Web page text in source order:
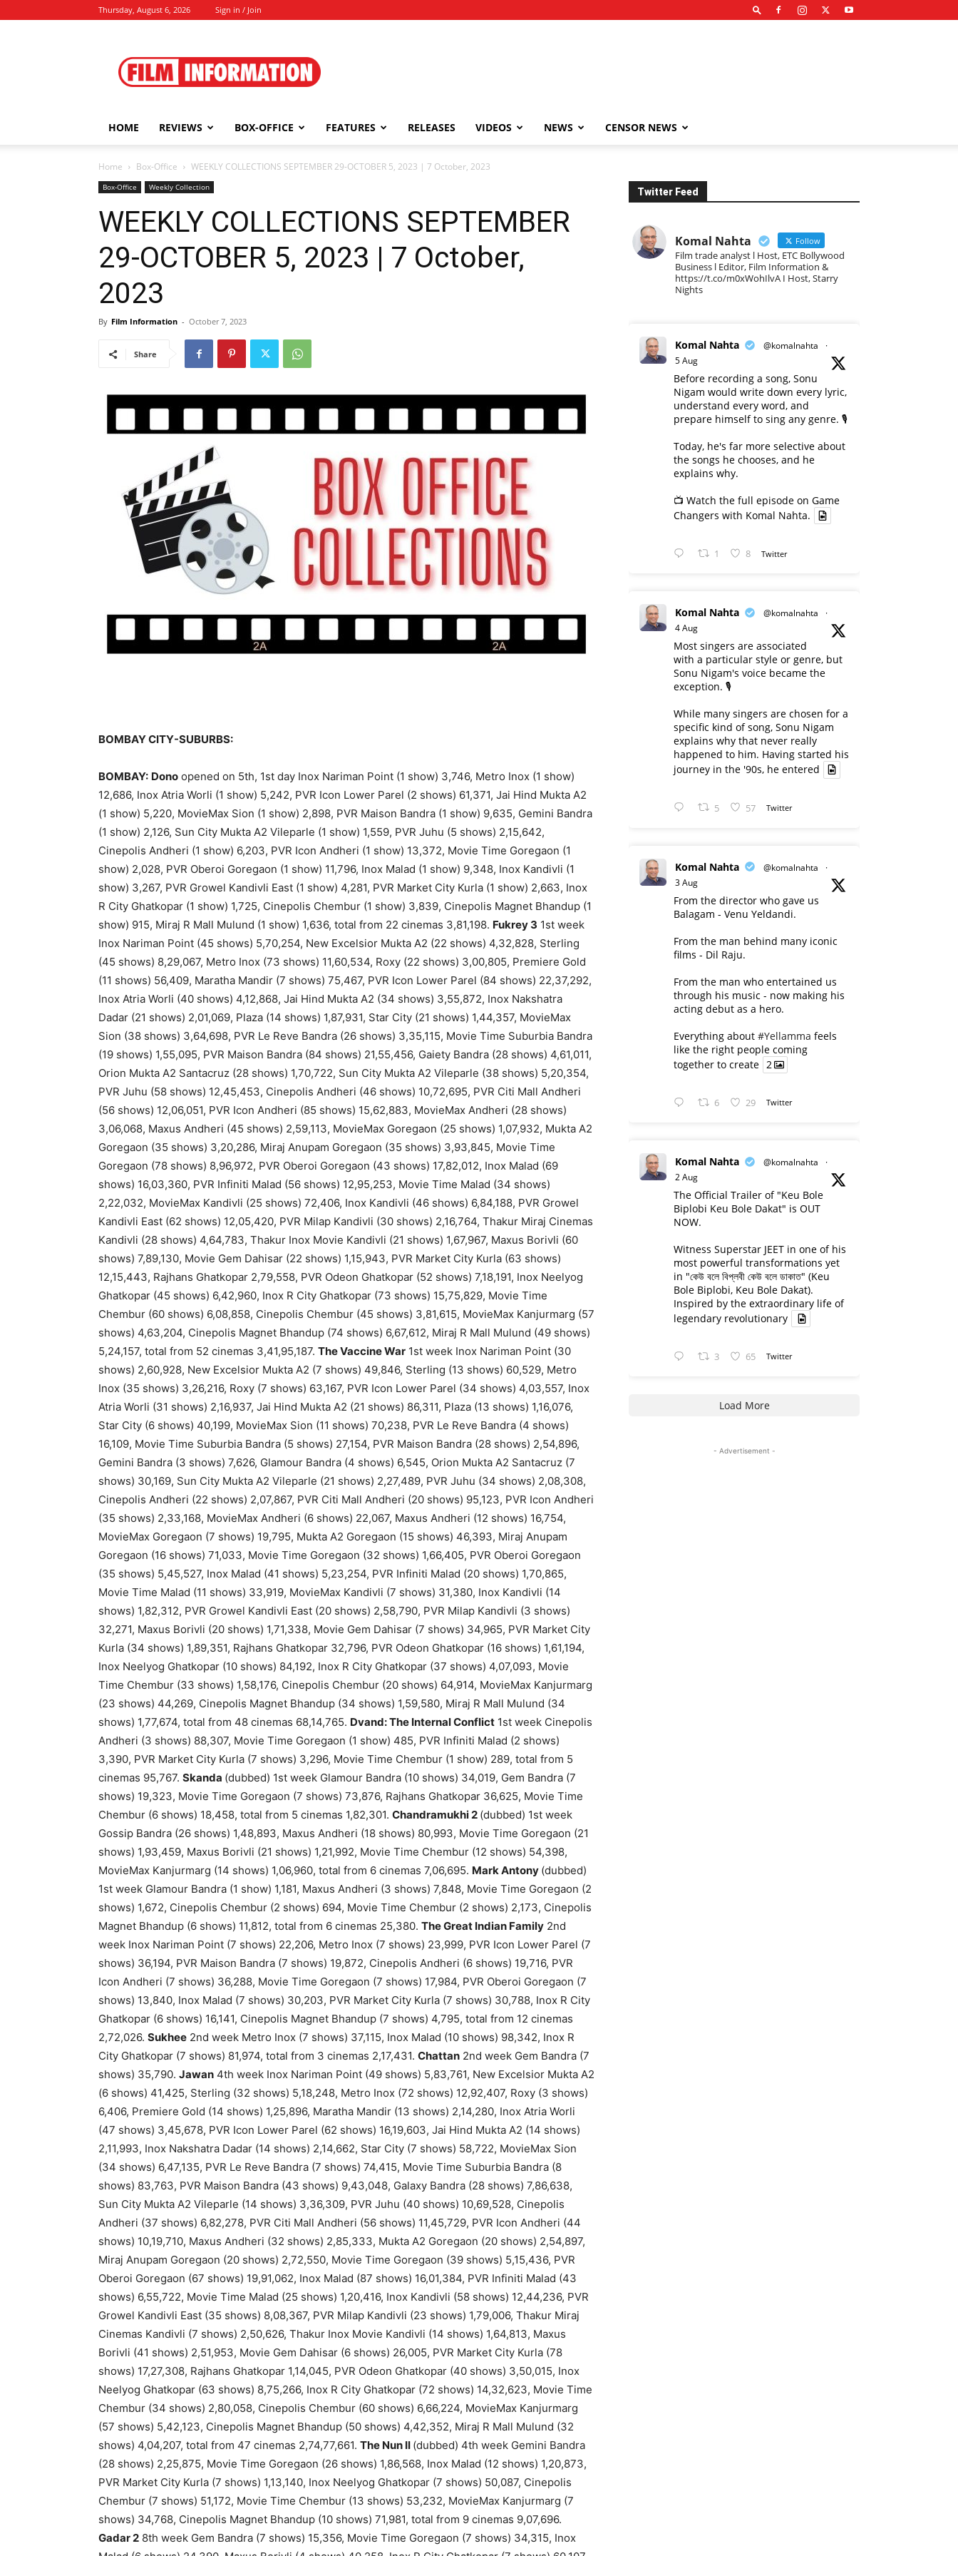
Thursday, August 6, 2026 Sign in / Join
Information
HOME REVIEWS BOX-OFFICE FEATURES RELEASES VIDEOS NEWS CENSOR NEWS
Home Box-Office WEEKLY COLLECTIONS SEPTEMBER 29-OCTOBER 5, 2023 | 7 October, 2023
Box-Office Weekly Collection
WEEKLY COLLECTIONS SEPTEMBER
29-OCTOBER 5, 2023 | 7 October,
2023
By Film Information - October 7, 2023
Share
BOMBAY CITY-SUBURBS:
BOMBAY: Dono opened on 5th, 1st day Inox Nariman Point (1 show) 3,746, Metro Inox (1 show)
12,686, Inox Atria Worli (1 show) 5,242, PVR Icon Lower Parel (2 shows) 61,371, Jai Hind Mukta A2
(1 show) 5,220, MovieMax Sion (1 show) 2,898, PVR Maison Bandra (1 show) 9,635, Gemini Bandra
(1 show) 2,126, Sun City Mukta A2 Vileparle (1 show) 1,559, PVR Juhu (5 shows) 2,15,642,
Cinepolis Andheri (1 show) 6,203, PVR Icon Andheri (1 show) 13,372, Movie Time Goregaon (1
show) 2,028, PVR Oberoi Goregaon (1 show) 11,796, Inox Malad (1 show) 9,348, Inox Kandivli (1
show) 3,267, PVR Growel Kandivli East (1 show) 4,281, PVR Market City Kurla (1 show) 2,663, Inox
R City Ghatkopar (1 show) 1,725, Cinepolis Chembur (1 show) 3,839, Cinepolis Magnet Bhandup (1
show) 915, Miraj R Mall Mulund (1 show) 1,636, total from 22 cinemas 3,81,198. Fukrey 3 1st week
Inox Nariman Point (45 shows) 5,70,254, New Excelsior Mukta A2 (22 shows) 4,32,828, Sterling
(45 shows) 8,29,067, Metro Inox (73 shows) 11,60,534, Roxy (22 shows) 3,00,805, Premiere Gold
(11 shows) 56,409, Maratha Mandir (7 shows) 75,467, PVR Icon Lower Parel (84 shows) 22,37,292,
Inox Atria Worli (40 shows) 4,12,868, Jai Hind Mukta A2 (34 shows) 3,55,872, Inox Nakshatra
Dadar (21 shows) 2,01,069, Plaza (14 shows) 1,87,931, Star City (21 shows) 1,44,357, MovieMax
Sion (38 shows) 3,64,698, PVR Le Reve Bandra (26 shows) 3,35,115, Movie Time Suburbia Bandra
(19 shows) 1,55,095, PVR Maison Bandra (84 shows) 21,55,456, Gaiety Bandra (28 shows) 4,61,011,
Orion Mukta A2 Santacruz (28 shows) 1,70,722, Sun City Mukta A2 Vileparle (38 shows) 5,20,354,
PVR Juhu (58 shows) 12,45,453, Cinepolis Andheri (46 shows) 10,72,695, PVR Citi Mall Andheri
(56 shows) 12,06,051, PVR Icon Andheri (85 shows) 15,62,883, MovieMax Andheri (28 shows)
3,06,068, Maxus Andheri (45 shows) 2,59,113, MovieMax Goregaon (25 shows) 1,07,932, Mukta A2
Goregaon (35 shows) 3,20,286, Miraj Anupam Goregaon (35 shows) 3,93,845, Movie Time
Goregaon (78 shows) 8,96,972, PVR Oberoi Goregaon (43 shows) 17,82,012, Inox Malad (69
shows) 16,03,360, PVR Infiniti Malad (56 shows) 12,95,253, Movie Time Malad (34 shows)
2,22,032, MovieMax Kandivli (25 shows) 72,406, Inox Kandivli (46 shows) 6,84,188, PVR Growel
Kandivli East (62 shows) 12,05,420, PVR Milap Kandivli (30 shows) 2,16,764, Thakur Miraj Cinemas
Kandivli (28 shows) 4,64,783, Thakur Inox Movie Kandivli (21 shows) 1,67,967, Maxus Borivli (60
shows) 7,89,130, Movie Gem Dahisar (22 shows) 1,15,943, PVR Market City Kurla (63 shows)
12,15,443, Rajhans Ghatkopar 2,79,558, PVR Odeon Ghatkopar (52 shows) 7,18,191, Inox Neelyog
Ghatkopar (45 shows) 6,42,960, Inox R City Ghatkopar (73 shows) 15,75,829, Movie Time
Chembur (60 shows) 6,08,858, Cinepolis Chembur (45 shows) 3,81,615, MovieMax Kanjurmarg (57
shows) 4,63,204, Cinepolis Magnet Bhandup (74 shows) 6,67,612, Miraj R Mall Mulund (49 shows)
5,24,157, total from 52 cinemas 3,41,95,187. The Vaccine War 1st week Inox Nariman Point (30
shows) 2,60,928, New Excelsior Mukta A2 (7 shows) 49,846, Sterling (13 shows) 60,529, Metro
Inox (35 shows) 3,26,216, Roxy (7 shows) 63,167, PVR Icon Lower Parel (34 shows) 4,03,557, Inox
Atria Worli (31 shows) 2,16,937, Jai Hind Mukta A2 (21 shows) 86,311, Plaza (13 shows) 1,16,076,
Star City (6 shows) 40,199, MovieMax Sion (11 shows) 70,238, PVR Le Reve Bandra (4 shows)
16,109, Movie Time Suburbia Bandra (5 shows) 27,154, PVR Maison Bandra (28 shows) 2,54,896,
Gemini Bandra (3 shows) 7,626, Glamour Bandra (4 shows) 6,545, Orion Mukta A2 Santacruz (7
shows) 30,169, Sun City Mukta A2 Vileparle (21 shows) 2,27,489, PVR Juhu (34 shows) 2,08,308,
Cinepolis Andheri (22 shows) 2,07,867, PVR Citi Mall Andheri (20 shows) 95,123, PVR Icon Andheri
(35 shows) 2,33,168, MovieMax Andheri (6 shows) 22,067, Maxus Andheri (12 shows) 16,754,
MovieMax Goregaon (7 shows) 19,795, Mukta A2 Goregaon (15 shows) 46,393, Miraj Anupam
Goregaon (16 shows) 71,033, Movie Time Goregaon (32 shows) 1,66,405, PVR Oberoi Goregaon
(35 shows) 5,45,527, Inox Malad (41 shows) 5,23,254, PVR Infiniti Malad (20 shows) 1,70,865,
Movie Time Malad (11 shows) 33,919, MovieMax Kandivli (7 shows) 31,380, Inox Kandivli (14
shows) 1,82,312, PVR Growel Kandivli East (20 shows) 2,58,790, PVR Milap Kandivli (3 shows)
32,271, Maxus Borivli (20 shows) 1,71,338, Movie Gem Dahisar (7 shows) 34,965, PVR Market City
Kurla (34 shows) 1,89,351, Rajhans Ghatkopar 32,796, PVR Odeon Ghatkopar (16 shows) 1,61,194,
Inox Neelyog Ghatkopar (10 shows) 84,192, Inox R City Ghatkopar (37 shows) 4,07,093, Movie
Time Chembur (33 shows) 1,58,176, Cinepolis Chembur (20 shows) 64,914, MovieMax Kanjurmarg
(23 shows) 44,269, Cinepolis Magnet Bhandup (34 shows) 1,59,580, Miraj R Mall Mulund (34
shows) 1,77,674, total from 48 cinemas 68,14,765. Dvand: The Internal Conflict 1st week Cinepolis
Andheri (3 shows) 88,307, Movie Time Goregaon (1 show) 485, PVR Infiniti Malad (2 shows)
3,390, PVR Market City Kurla (7 shows) 3,296, Movie Time Chembur (1 show) 289, total from 5
cinemas 95,767. Skanda (dubbed) 1st week Glamour Bandra (10 shows) 34,019, Gem Bandra (7
shows) 19,323, Movie Time Goregaon (7 shows) 73,876, Rajhans Ghatkopar 36,625, Movie Time
Chembur (6 shows) 18,458, total from 5 cinemas 1,82,301. Chandramukhi 2 (dubbed) 1st week
Gossip Bandra (26 shows) 1,48,893, Maxus Andheri (18 shows) 80,993, Movie Time Goregaon (21
shows) 1,93,459, Maxus Borivli (21 shows) 1,21,992, Movie Time Chembur (12 shows) 54,398,
MovieMax Kanjurmarg (14 shows) 1,06,960, total from 6 cinemas 7,06,695. Mark Antony (dubbed)
1st week Glamour Bandra (1 show) 1,181, Maxus Andheri (3 shows) 7,848, Movie Time Goregaon (2
shows) 1,672, Cinepolis Chembur (2 shows) 694, Movie Time Chembur (2 shows) 2,173, Cinepolis
Magnet Bhandup (6 shows) 11,812, total from 6 cinemas 25,380. The Great Indian Family 2nd
week Inox Nariman Point (7 shows) 22,206, Metro Inox (7 shows) 23,999, PVR Icon Lower Parel (7
shows) 36,194, PVR Maison Bandra (7 shows) 19,872, Cinepolis Andheri (6 shows) 19,716, PVR
Icon Andheri (7 shows) 36,288, Movie Time Goregaon (7 shows) 17,984, PVR Oberoi Goregaon (7
shows) 13,840, Inox Malad (7 shows) 30,203, PVR Market City Kurla (7 shows) 30,788, Inox R City
Ghatkopar (6 shows) 16,141, Cinepolis Magnet Bhandup (7 shows) 4,795, total from 12 cinemas
2,72,026. Sukhee 2nd week Metro Inox (7 shows) 37,115, Inox Malad (10 shows) 98,342, Inox R
City Ghatkopar (7 shows) 81,974, total from 3 cinemas 2,17,431. Chattan 2nd week Gem Bandra (7
shows) 35,790. Jawan 4th week Inox Nariman Point (49 shows) 5,83,761, New Excelsior Mukta A2
(6 shows) 41,425, Sterling (32 shows) 5,18,248, Metro Inox (72 shows) 12,92,407, Roxy (3 shows)
6,406, Premiere Gold (14 shows) 1,25,896, Maratha Mandir (13 shows) 2,14,280, Inox Atria Worli
(47 shows) 3,45,678, PVR Icon Lower Parel (62 shows) 16,19,603, Jai Hind Mukta A2 (14 shows)
2,11,993, Inox Nakshatra Dadar (14 shows) 2,14,662, Star City (7 shows) 58,722, MovieMax Sion
(34 shows) 6,47,135, PVR Le Reve Bandra (7 shows) 74,415, Movie Time Suburbia Bandra (8
shows) 83,763, PVR Maison Bandra (43 shows) 9,43,048, Galaxy Bandra (28 shows) 7,86,638,
Sun City Mukta A2 Vileparle (14 shows) 3,36,309, PVR Juhu (40 shows) 10,69,528, Cinepolis
Andheri (37 shows) 6,82,278, PVR Citi Mall Andheri (56 shows) 11,45,729, PVR Icon Andheri (44
shows) 10,19,710, Maxus Andheri (32 shows) 2,85,333, Mukta A2 Goregaon (20 shows) 2,54,897,
Miraj Anupam Goregaon (20 shows) 2,72,550, Movie Time Goregaon (39 shows) 5,15,436, PVR
Oberoi Goregaon (67 shows) 19,91,062, Inox Malad (87 shows) 16,01,384, PVR Infiniti Malad (43
shows) 6,55,722, Movie Time Malad (25 shows) 1,20,416, Inox Kandivli (58 shows) 12,44,236, PVR
Growel Kandivli East (35 shows) 8,08,367, PVR Milap Kandivli (23 shows) 1,79,006, Thakur Miraj
Cinemas Kandivli (7 shows) 2,50,626, Thakur Inox Movie Kandivli (14 shows) 1,64,813, Maxus
Borivli (41 shows) 2,51,953, Movie Gem Dahisar (6 shows) 26,005, PVR Market City Kurla (78
shows) 17,27,308, Rajhans Ghatkopar 1,14,045, PVR Odeon Ghatkopar (40 shows) 3,50,015, Inox
Neelyog Ghatkopar (63 shows) 8,75,266, Inox R City Ghatkopar (72 shows) 14,32,623, Movie Time
Chembur (34 shows) 2,80,058, Cinepolis Chembur (60 shows) 6,66,224, MovieMax Kanjurmarg
(57 shows) 5,42,123, Cinepolis Magnet Bhandup (50 shows) 4,42,352, Miraj R Mall Mulund (32
shows) 4,04,207, total from 47 cinemas 2,74,77,661. The Nun II (dubbed) 4th week Gemini Bandra
(28 shows) 2,25,875, Movie Time Goregaon (26 shows) 1,86,568, Inox Malad (12 shows) 1,20,873,
PVR Market City Kurla (7 shows) 1,13,140, Inox Neelyog Ghatkopar (7 shows) 50,087, Cinepolis
Chembur (7 shows) 51,172, Movie Time Chembur (13 shows) 53,232, MovieMax Kanjurmarg (7
shows) 34,768, Cinepolis Magnet Bhandup (10 shows) 71,981, total from 9 cinemas 9,07,696.
Gadar 2 8th week Gem Bandra (7 shows) 15,356, Movie Time Goregaon (7 shows) 34,315, Inox
Twitter Feed
Komal Nahta Follow
Film trade analyst l Host, ETC Bollywood
Business l Editor, Film Information &
https://t.co/m0xWohIlvA I Host, Starry
Nights
Komal Nahta @komalnahta
·
5 Aug
Before recording a song, Sonu
Nigam would write down every lyric,
understand every word, and
prepare himself to sing any genre. 🎙️
Today, he's far more selective about
the songs he chooses, and he
explains why.
📺 Watch the full episode on Game
Changers with Komal Nahta.
1 8 Twitter
Komal Nahta @komalnahta
·
4 Aug
Most singers are associated
with a particular style or genre, but
Sonu Nigam's voice became the
exception. 🎙️
While many singers are chosen for a
specific kind of song, Sonu Nigam
explains why that never really
happened to him. Having started his
journey in the '90s, he entered
5 57 Twitter
Komal Nahta @komalnahta
·
3 Aug
From the director who gave us
Balagam - Venu Yeldandi.
From the man behind many iconic
films - Dil Raju.
From the man who entertained us
through his music - now making his
acting debut as a hero.
Everything about #Yellamma feels
like the right people coming
together to create 2
6 29 Twitter
Komal Nahta @komalnahta
·
2 Aug
The Official Trailer of "Keu Bole
Biplobi Keu Bole Dakat" is OUT
NOW.
Witness Superstar JEET in one of his
most powerful transformations yet
in "কেউ বলে বিপ্লবী কেউ বলে ডাকাত" (Keu
Bole Biplobi, Keu Bole Dakat).
Inspired by the extraordinary life of
legendary revolutionary
3 65 Twitter
Load More
- Advertisement -